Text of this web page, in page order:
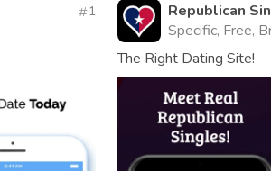
1
Republican
Specific, Free,
The Right Dating Site!